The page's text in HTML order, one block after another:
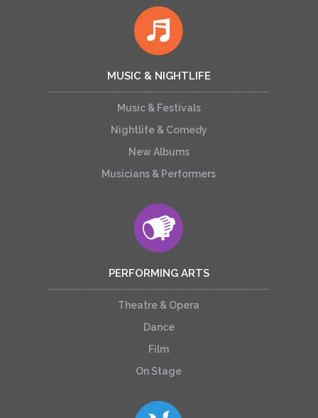
MUSIC & NIGHTLIFE
Music & Festivals
Nightlife & Comedy
New Albums
Musicians & Performers
PERFORMING ARTS
Theatre & Opera
Dance
Film
On Stage